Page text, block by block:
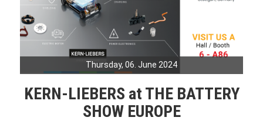
Thursday, 06. June 2024
KERN-LIEBERS at THE BATTERY
SHOW EUROPE